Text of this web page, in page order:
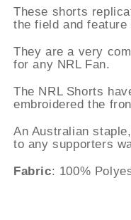
These shorts
the field and
They are a very
for any NRL Fan.
The NRL Shorts
embroidered the
An Australian
to any supporters
Fabric: 100%